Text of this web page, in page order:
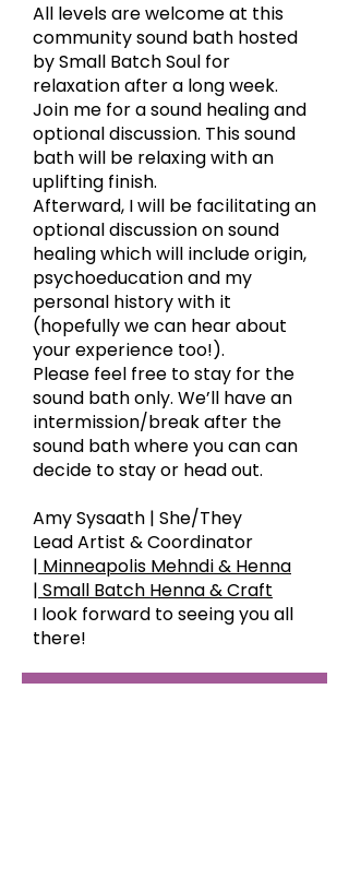
All levels are welcome at this
community sound bath hosted
by Small Batch Soul for
relaxation after a long week.
Join me for a sound healing and
optional discussion. This sound
bath will be relaxing with an
uplifting finish.
Afterward, I will be facilitating an
optional discussion on sound
healing which will include origin,
psychoeducation and my
personal history with it
(hopefully we can hear about
your experience too!).
Please feel free to stay for the
sound bath only. We’ll have an
intermission/break after the
sound bath where you can can
decide to stay or head out.
Amy Sysaath | She/They
Lead Artist & Coordinator
| Minneapolis Mehndi & Henna
| Small Batch Henna & Craft
I look forward to seeing you all
there!